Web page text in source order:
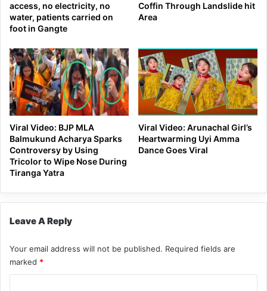
access, no electricity, no
water, patients carried on
foot in Gangte
Coffin Through Landslide hit
Area
Viral Video: BJP MLA
Balmukund Acharya Sparks
Controversy by Using
Tricolor to Wipe Nose During
Tiranga Yatra
Viral Video: Arunachal Girl’s
Heartwarming Uyi Amma
Dance Goes Viral
Leave A Reply
Your email address will not be published. Required fields are
marked *